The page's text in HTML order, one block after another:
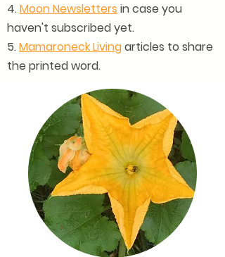
4.Moon Newsletters in case you
haven't subscribed yet.
5.Mamaroneck Livingarticles to share
the printed word.